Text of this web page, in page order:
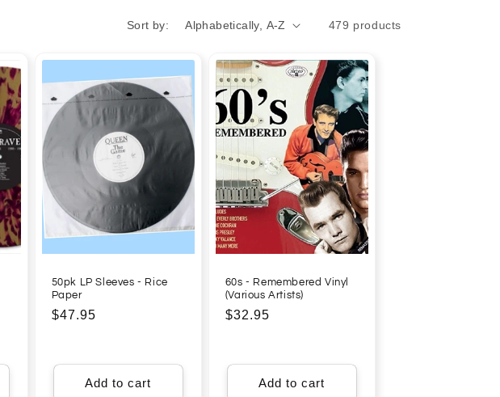
Sort by: 479 products
50pk LP Sleeves - Rice
Paper
Regular
$47.95
Add to cart
60s - Remembered Vinyl
(Various Artists)
Regular
$32.95
Add to cart